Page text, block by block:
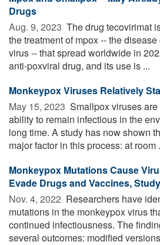
Drugs
Aug. 9, 2023  The drug tecovirimat
the treatment of mpox -- the
virus -- that spread worldwide in
anti-poxviral drug, and its use is ...
Monkeypox Viruses Relatively
May 15, 2023  Smallpox viruses
ability to remain infectious in the
long time. A study has now shown
major factor in this process: at room
Monkeypox Mutations Cause
Evade Drugs and Vaccines,
Nov. 4, 2022  Researchers have
mutations in the monkeypox virus
continued infectiousness. The
several outcomes: modified